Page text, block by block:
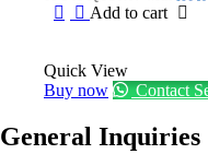
Add to cart
Quick View
Buy now
Contact
General Inquiries